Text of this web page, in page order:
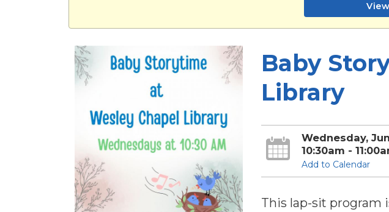
Baby
Library
Wednesday,
10:30am -
Add to Calendar
This lap-sit program